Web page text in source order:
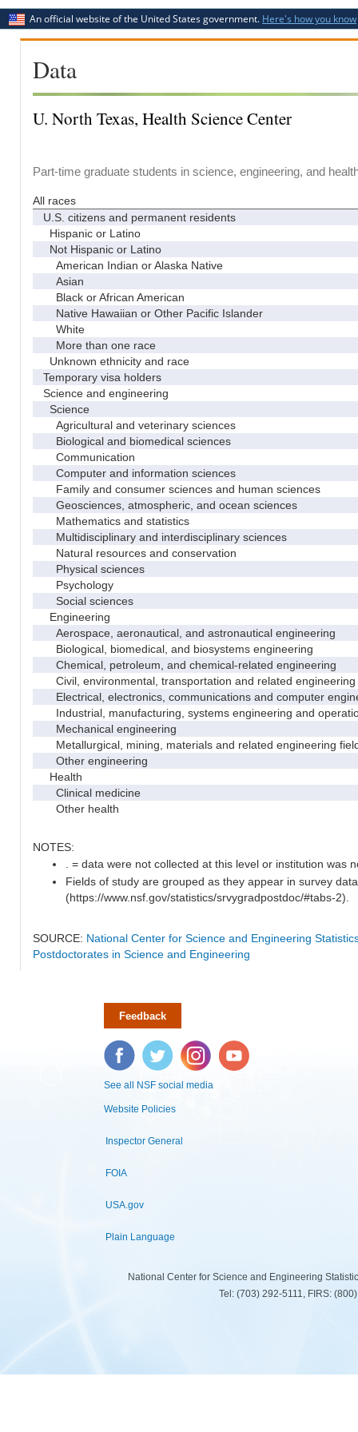
An official website of the United States government. Here's how you know
Data
U. North Texas, Health Science Center
Part-time graduate students in science, engineering, and
All races
U.S. citizens and permanent residents
Hispanic or Latino
Not Hispanic or Latino
American Indian or Alaska Native
Asian
Black or African American
Native Hawaiian or Other Pacific Islander
White
More than one race
Unknown ethnicity and race
Temporary visa holders
Science and engineering
Science
Agricultural and veterinary sciences
Biological and biomedical sciences
Communication
Computer and information sciences
Family and consumer sciences and human sciences
Geosciences, atmospheric, and ocean sciences
Mathematics and statistics
Multidisciplinary and interdisciplinary sciences
Natural resources and conservation
Physical sciences
Psychology
Social sciences
Engineering
Aerospace, aeronautical, and astronautical engineering
Biological, biomedical, and biosystems engineering
Chemical, petroleum, and chemical-related engineering
Civil, environmental, transportation and related engineering
Electrical, electronics, communications and computer
Industrial, manufacturing, systems engineering and
Mechanical engineering
Metallurgical, mining, materials and related engineering
Other engineering
Health
Clinical medicine
Other health
NOTES:
. = data were not collected at this level or institution was
Fields of study are grouped as they appear in survey
(https://www.nsf.gov/statistics/srvygradpostdoc/#tabs-2).
SOURCE: National Center for Science and Engineering
Postdoctorates in Science and Engineering
Feedback
Facebook Twitter Instagram YouTube
See all NSF social media
Website Policies
Inspector General
FOIA
USA.gov
Plain Language
National Center for Science and Engineering
Tel: (703) 292-5111, FIRS: